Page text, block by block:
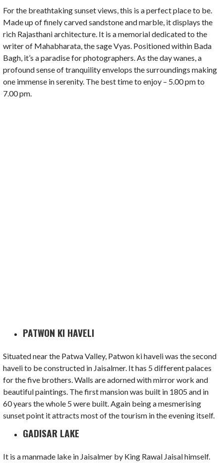
For the breathtaking sunset views, this is a perfect place to be.
Made up of finely carved sandstone and marble, it displays the
rich Rajasthani architecture. It is a memorial dedicated to the
writer of Mahabharata, the sage Vyas. Positioned within Bada
Bagh, it’s a paradise for photographers. As the day wanes, a
profound sense of tranquility envelops the surroundings making
one immense in serenity. The best time to enjoy – 5.00 pm to
7.00 pm.
PATWON KI HAVELI
Situated near the Patwa Valley, Patwon ki haveli was the second
haveli to be constructed in Jaisalmer. It has 5 different palaces
for the five brothers. Walls are adorned with mirror work and
beautiful paintings. The first mansion was built in 1805 and in
60 years the whole 5 were built. Again being a mesmerising
sunset point it attracts most of the tourism in the evening itself.
GADISAR LAKE
It is a manmade lake in Jaisalmer by King Rawal Jaisal himself.